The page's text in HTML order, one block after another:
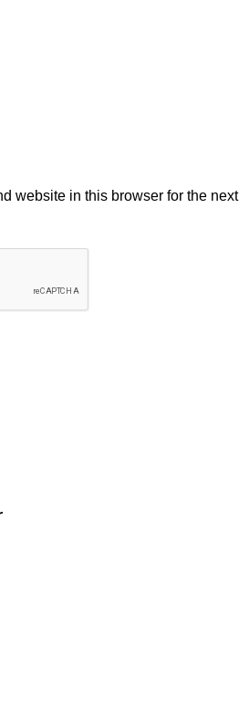
website in this browser for the next